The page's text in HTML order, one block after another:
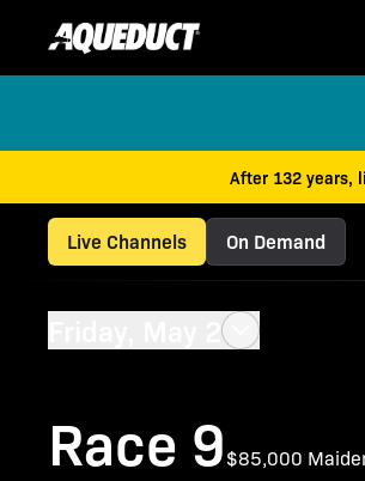
After 132 years,
Live Channels On Demand
Friday, May 2
Race 9$85,000